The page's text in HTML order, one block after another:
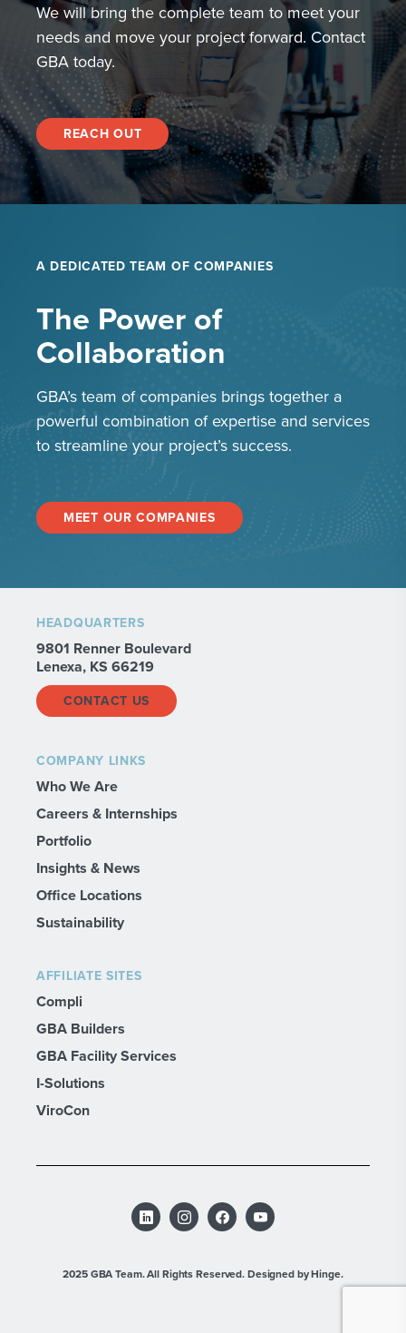
We will bring the complete team to meet your
needs and move your project forward. Contact
GBA today.
REACH OUT
A DEDICATED TEAM OF COMPANIES
The Power of
Collaboration
GBA’s team of companies brings together a
powerful combination of expertise and services
to streamline your project’s success.
MEET OUR COMPANIES
HEADQUARTERS
9801 Renner Boulevard
Lenexa, KS 66219
CONTACT US
COMPANY LINKS
Who We Are
Careers & Internships
Portfolio
Insights & News
Office Locations
Sustainability
AFFILIATE SITES
Compli
GBA Builders
GBA Facility Services
I-Solutions
ViroCon
2025 GBA Team. All Rights Reserved.Designed by Hinge.